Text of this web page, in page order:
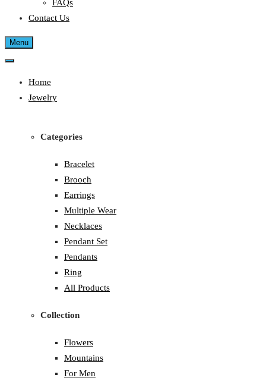
FAQs
Contact Us
Menu
Home
Jewelry
Categories
Bracelet
Brooch
Earrings
Multiple Wear
Necklaces
Pendant Set
Pendants
Ring
All Products
Collection
Flowers
Mountains
For Men